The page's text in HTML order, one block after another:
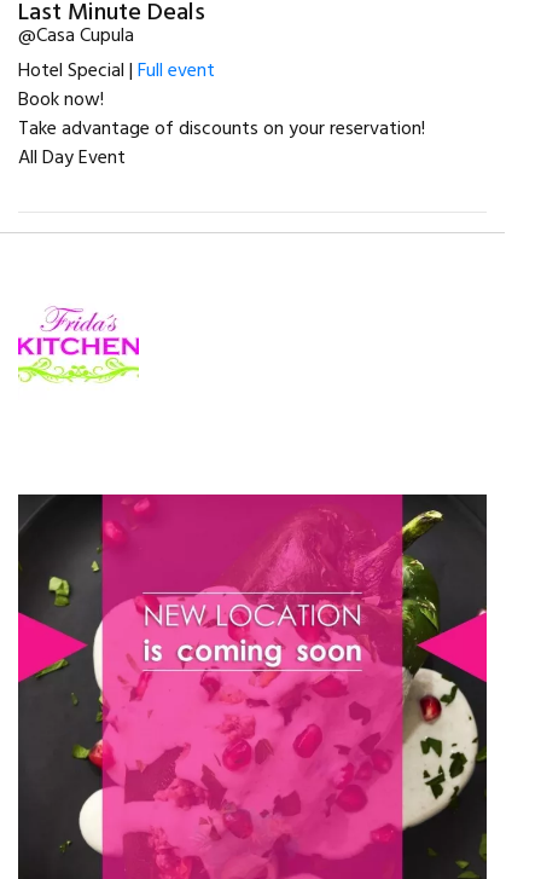
Last Minute Deals
@Casa Cupula
Hotel Special |Full event
Book now!
Take advantage of discounts on your reservation!
All Day Event